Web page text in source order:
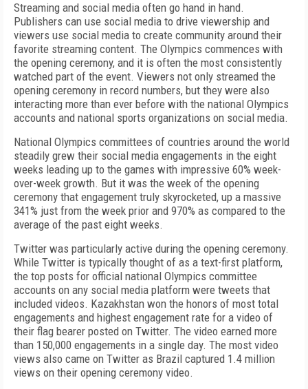
Streaming and social media often go hand in hand.
Publishers can use social media to drive viewership and
viewers use social media to create community around their
favorite streaming content. The Olympics commences with
the opening ceremony, and it is often the most consistently
watched part of the event. Viewers not only streamed the
opening ceremony in record numbers, but they were also
interacting more than ever before with the national Olympics
accounts and national sports organizations on social media.
National Olympics committees of countries around the world
steadily grew their social media engagements in the eight
weeks leading up to the games with impressive 60% week-
over-week growth. But it was the week of the opening
ceremony that engagement truly skyrocketed, up a massive
341% just from the week prior and 970% as compared to the
average of the past eight weeks.
Twitter was particularly active during the opening ceremony.
While Twitter is typically thought of as a text-first platform,
the top posts for official national Olympics committee
accounts on any social media platform were tweets that
included videos. Kazakhstan won the honors of most total
engagements and highest engagement rate for a video of
their flag bearer posted on Twitter. The video earned more
than 150,000 engagements in a single day. The most video
views also came on Twitter as Brazil captured 1.4 million
views on their opening ceremony video.